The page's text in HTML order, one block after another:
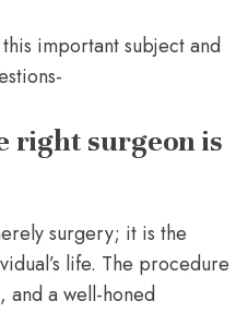
important subject and
right surgeon is
surgery; it is the
life. The procedure
and a well-honed